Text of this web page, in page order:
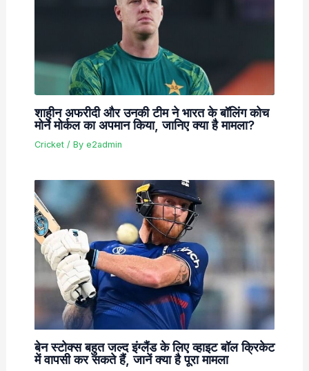
शाहीन अफरीदी और उनकी टीम ने भारत के बॉलिंग कोच
मोर्ने मोर्कल का अपमान किया, जानिए क्या है मामला?
Cricket/ By e2admin
बेन स्टोक्स बहुत जल्द इंग्लैंड के लिए व्हाइट बॉल क्रिकेट
में वापसी कर सकते हैं, जानें क्या है पूरा मामला